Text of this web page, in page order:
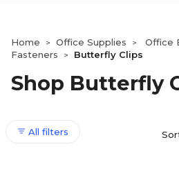
Home > Office Supplies > Office
Fasteners
> Butterfly Clips
Shop Butterfly
All filters